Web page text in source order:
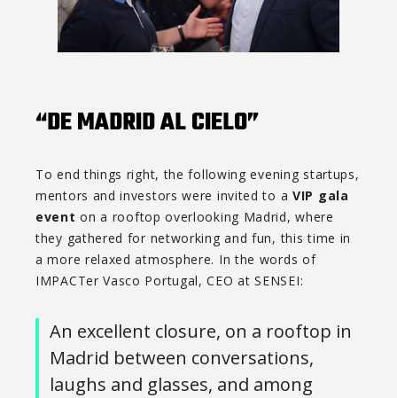
“DE MADRID AL CIELO”
To end things right, the following evening startups,
mentors and investors were invited to a VIP gala
event on a rooftop overlooking Madrid, where
they gathered for networking and fun, this time in
a more relaxed atmosphere. In the words of
IMPACTer Vasco Portugal, CEO at SENSEI:
An excellent closure, on a rooftop in
Madrid between conversations,
laughs and glasses, and among